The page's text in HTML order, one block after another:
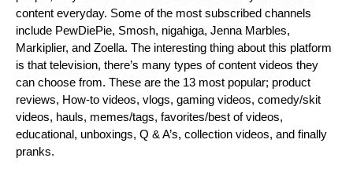
content everyday. Some of the most subscribed channels
include PewDiePie, Smosh, nigahiga, Jenna Marbles,
Markiplier, and Zoella. The interesting thing about this platform
is that television, there’s many types of content videos they
can choose from. These are the 13 most popular; product
reviews, How-to videos, vlogs, gaming videos, comedy/skit
videos, hauls, memes/tags, favorites/best of videos,
educational, unboxings, Q & A’s, collection videos, and finally
pranks.